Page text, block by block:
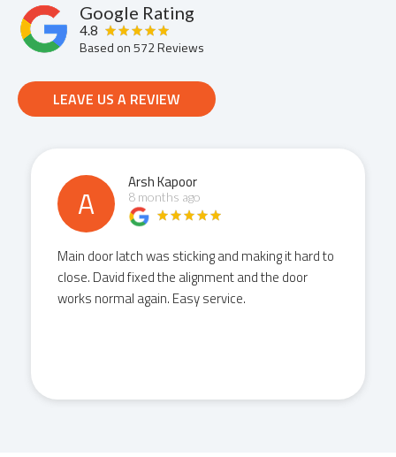
Google Rating
4.8
Based on572Reviews
LEAVE US A REVIEW
A
Arsh Kapoor
8 months ago
Main door latch was sticking and making it hard to
close. David fixed the alignment and the door
works normal again. Easy service.